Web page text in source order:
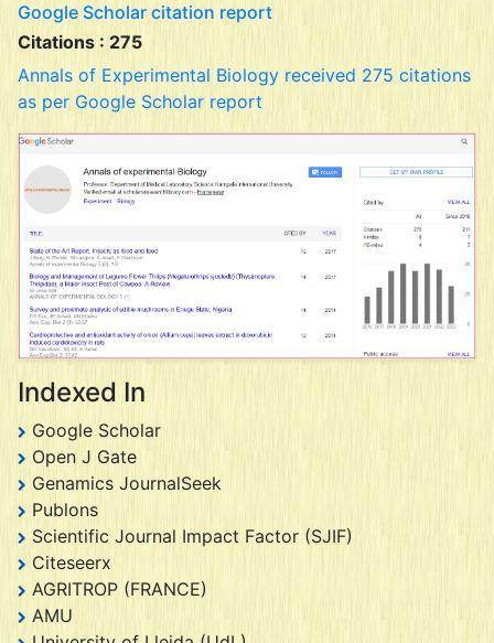
Google Scholar citation report
Citations : 275
Annals of Experimental Biology received 275 citations
as per Google Scholar report
Indexed In
Google Scholar
Open J Gate
Genamics JournalSeek
Publons
Scientific Journal Impact Factor (SJIF)
Citeseerx
AGRITROP (FRANCE)
AMU